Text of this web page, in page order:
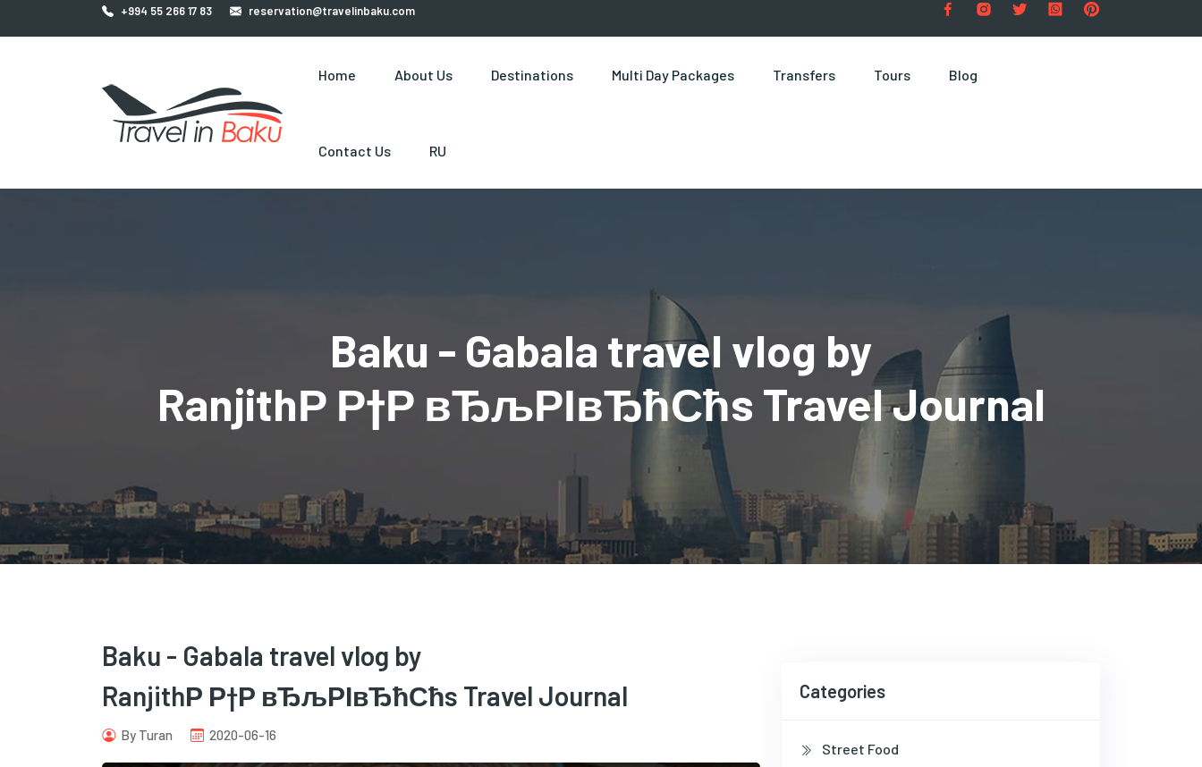
+994 55 266 17 83 reservation@travelinbaku.com
Home About Us Destinations Multi Day Packages Transfers Tours Blog
Contact Us RU
Baku - Gabala travel vlog by
RanjithР Р†Р вЂљРІвЂћСћs Travel Journal
Baku - Gabala travel vlog by
RanjithР Р†Р вЂљРІвЂћСћs Travel Journal
By Turan 2020-06-16
Categories
Street Food